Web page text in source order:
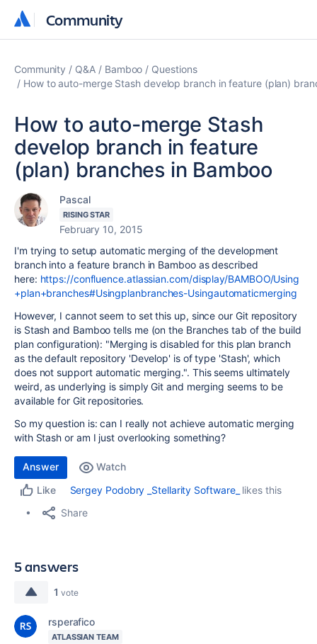
Community
Community
Community Q&A Bamboo
Questions
How to auto-merge Stash develop branch in feature (plan)
How to auto-merge Stash
develop branch in feature
(plan) branches in Bamboo
Pascal
RISING STAR
February 10, 2015
I'm trying to setup automatic merging of the development
branch into a feature branch in Bamboo as described
here: https://confluence.atlassian.com/display/BAMBOO/Using
+plan+branches#Usingplanbranches-Usingautomaticmerging
However, I cannot seem to set this up, since our Git repository
is Stash and Bamboo tells me (on the Branches tab of the build
plan configuration): "Merging is disabled for this plan branch
as the default repository 'Develop' is of type 'Stash', which
does not support automatic merging.". This seems ultimately
weird, as underlying is simply Git and merging seems to be
available for Git repositories.
So my question is: can I really not achieve automatic merging
with Stash or am I just overlooking something?
Answer
Watch
Like
Sergey Podobry _Stellarity Software_ likes this
Share
5 answers
1 vote
rsperafico
ATLASSIAN TEAM